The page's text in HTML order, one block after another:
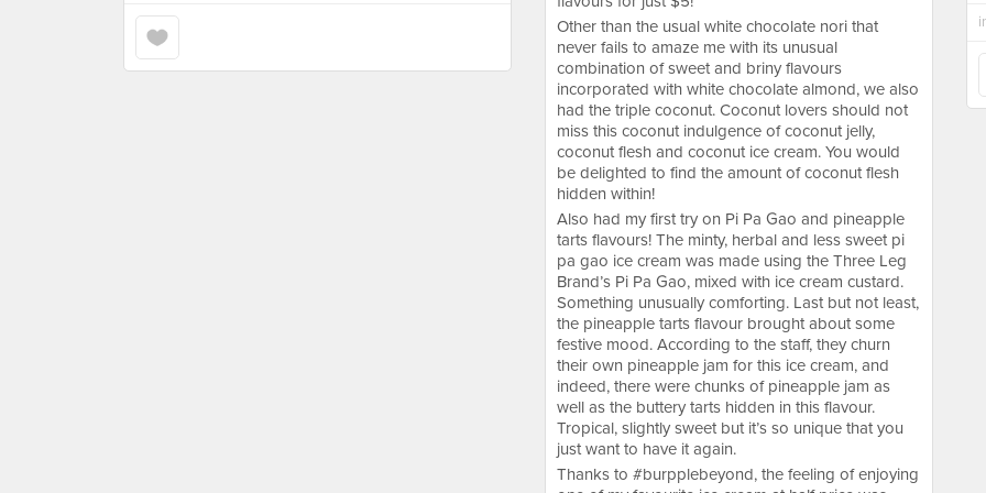
Other than the usual white chocolate nori that
never fails to amaze me with its unusual
combination of sweet and briny flavours
incorporated with white chocolate almond, we also
had the triple coconut. Coconut lovers should not
miss this coconut indulgence of coconut jelly,
coconut flesh and coconut ice cream. You would
be delighted to find the amount of coconut flesh
hidden within!
Also had my first try on Pi Pa Gao and pineapple
tarts flavours! The minty, herbal and less sweet pi
pa gao ice cream was made using the Three Leg
Brand’s Pi Pa Gao, mixed with ice cream custard.
Something unusually comforting. Last but not least,
the pineapple tarts flavour brought about some
festive mood. According to the staff, they churn
their own pineapple jam for this ice cream, and
indeed, there were chunks of pineapple jam as
well as the buttery tarts hidden in this flavour.
Tropical, slightly sweet but it’s so unique that you
just want to have it again.
Thanks to #burpplebeyond, the feeling of enjoying